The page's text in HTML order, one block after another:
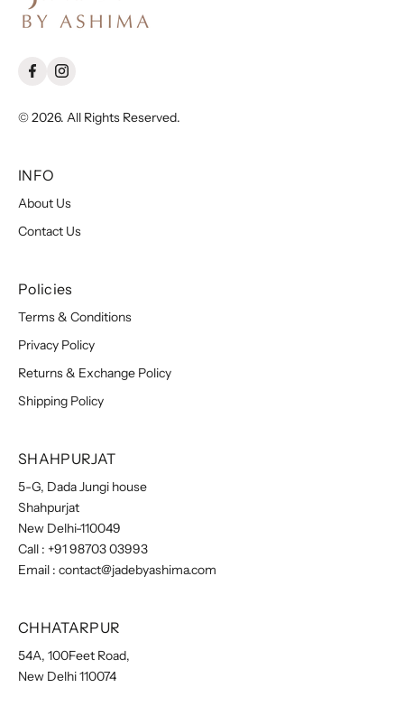
© 2026. All Rights Reserved.
INFO
About Us
Contact Us
Policies
Terms & Conditions
Privacy Policy
Returns & Exchange Policy
Shipping Policy
SHAHPURJAT
5-G, Dada Jungi house
Shahpurjat
New Delhi-110049
Call : +91 98703 03993
Email : contact@jadebyashima.com
CHHATARPUR
54A, 100Feet Road,
New Delhi 110074